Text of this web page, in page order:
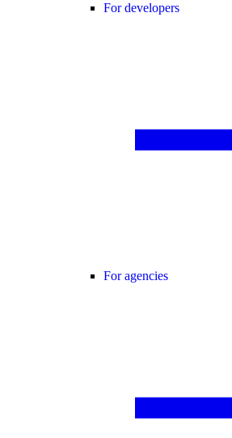
For developers
For agencies